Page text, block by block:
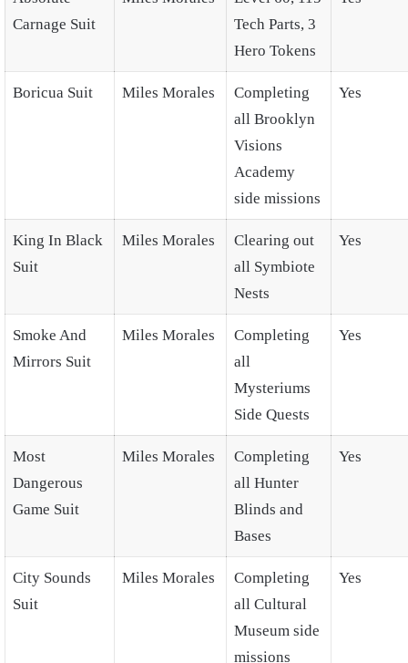
Carnage Suit
Tech Parts, 3
Hero Tokens
Boricua Suit Miles Morales
Completing
all Brooklyn
Visions
Academy
side missions
Yes
King In Black
Suit
Miles Morales
Clearing out
all Symbiote
Nests
Yes
Smoke And
Mirrors Suit
Miles Morales
Completing
all
Mysteriums
Side Quests
Yes
Most
Dangerous
Game Suit
Miles Morales
Completing
all Hunter
Blinds and
Bases
Yes
City Sounds
Suit
Miles Morales
Completing
all Cultural
Museum side
missions
Yes